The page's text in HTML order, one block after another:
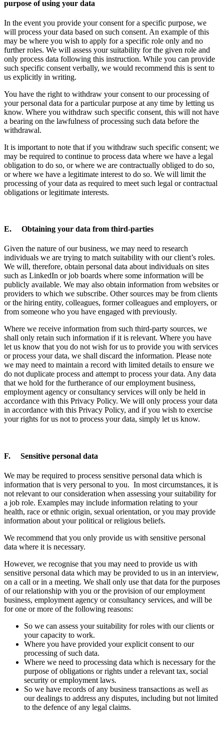
purpose of using your data
In the event you provide your consent for a specific purpose, we
will process your data based on such consent. An example of this
may be where you wish to apply for a specific role only and no
further roles. We will assess your suitability for the given role and
only process data following this instruction. While you can provide
such specific consent verbally, we would recommend this is sent to
us explicitly in writing.
You have the right to withdraw your consent to our processing of
your personal data for a particular purpose at any time by letting us
know. Where you withdraw such specific consent, this will not have
a bearing on the lawfulness of processing such data before the
withdrawal.
It is important to note that if you withdraw such specific consent; we
may be required to continue to process data where we have a legal
obligation to do so, or where we are contractually obliged to do so,
or where we have a legitimate interest to do so. We will limit the
processing of your data as required to meet such legal or contractual
obligations or legitimate interests.
E. Obtaining your data from third-parties
Given the nature of our business, we may need to research
individuals we are trying to match suitability with our client’s roles.
We will, therefore, obtain personal data about individuals on sites
such as LinkedIn or job boards where some information will be
publicly available. We may also obtain information from websites or
providers to which we subscribe. Other sources may be from clients
or the hiring entity, colleagues, former colleagues and employers, or
from someone who you have engaged with previously.
Where we receive information from such third-party sources, we
shall only retain such information if it is relevant. Where you have
let us know that you do not wish for us to provide you with services
or process your data, we shall discard the information. Please note
we may need to maintain a record with limited details to ensure we
do not duplicate process and attempt to process your data. Any data
that we hold for the furtherance of our employment business,
employment agency or consultancy services will only be held in
accordance with this Privacy Policy. We will only process your data
in accordance with this Privacy Policy, and if you wish to exercise
your rights for us not to process your data, simply let us know.
F. Sensitive personal data
We may be required to process sensitive personal data which is
information that is very personal to you. In most circumstances, it is
not relevant to our consideration when assessing your suitability for
a job role. Examples may include information relating to your
health, race or ethnic origin, sexual orientation, or you may provide
information about your political or religious beliefs.
We recommend that you only provide us with sensitive personal
data where it is necessary.
However, we recognise that you may need to provide us with
sensitive personal data which may be provided to us in an interview,
on a call or in a meeting. We shall only use that data for the purposes
of our relationship with you or the provision of our employment
business, employment agency or consultancy services, and will be
for one or more of the following reasons:
So we can assess your suitability for roles with our clients or
your capacity to work.
Where you have provided your explicit consent to our
processing of such data.
Where we need to processing data which is necessary for the
purpose of obligations or rights under a relevant tax, social
security or employment laws.
So we have records of any business transactions as well as
our dealings to address any disputes, including but not limited
to the defence of any legal claims.